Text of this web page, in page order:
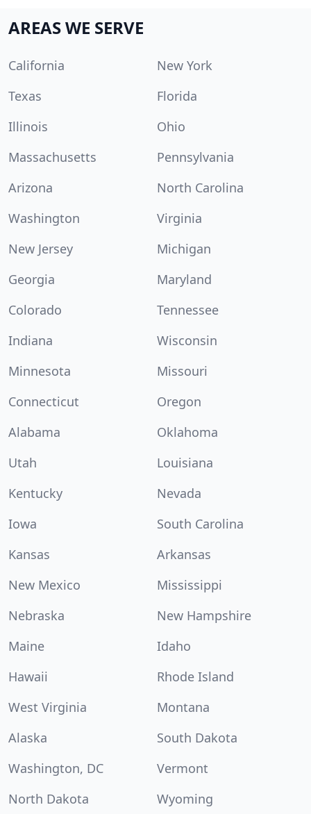
AREAS WE SERVE
California
New York
Texas
Florida
Illinois
Ohio
Massachusetts
Pennsylvania
Arizona
North Carolina
Washington
Virginia
New Jersey
Michigan
Georgia
Maryland
Colorado
Tennessee
Indiana
Wisconsin
Minnesota
Missouri
Connecticut
Oregon
Alabama
Oklahoma
Utah
Louisiana
Kentucky
Nevada
Iowa
South Carolina
Kansas
Arkansas
New Mexico
Mississippi
Nebraska
New Hampshire
Maine
Idaho
Hawaii
Rhode Island
West Virginia
Montana
Alaska
South Dakota
Washington, DC
Vermont
North Dakota
Wyoming